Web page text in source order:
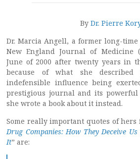
By Dr. Pierre
Dr. Marcia Angell, a former long-
New England Journal of Medicine
June of 2000 after twenty years in
because of what she
indefensible influence being
prestigious journal and its powerful
she wrote a book about it instead.
Some really important quotes of hers
Drug Companies: How They Deceive
It” are: